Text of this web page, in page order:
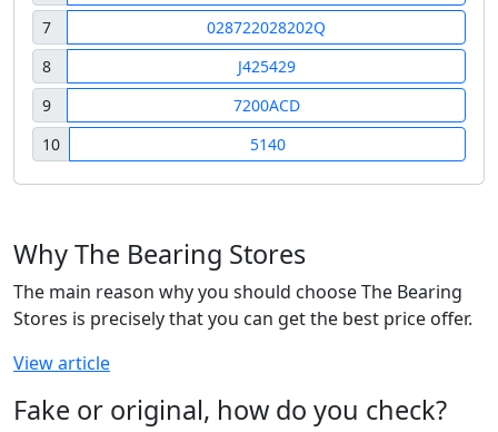
7
028722028202Q
8
J425429
9
7200ACD
10
5140
Why The Bearing Stores
The main reason why you should choose The Bearing
Stores is precisely that you can get the best price offer.
View article
Fake or original, how do you check?